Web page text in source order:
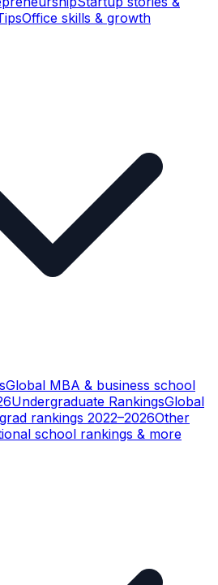
Office skills & growth
Global MBA & business school
Undergraduate RankingsGlobal
rankings 2022–2026Other
school rankings & more